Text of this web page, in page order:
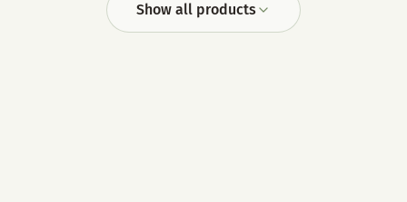
Show all products